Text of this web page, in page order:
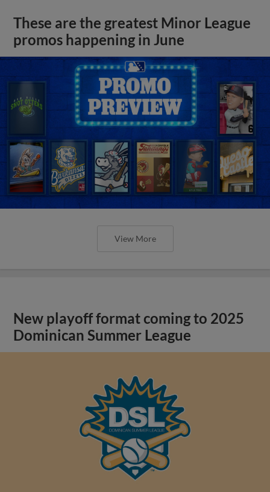
These are the greatest Minor League
promos happening in June
View More
New playoff format coming to 2025
Dominican Summer League